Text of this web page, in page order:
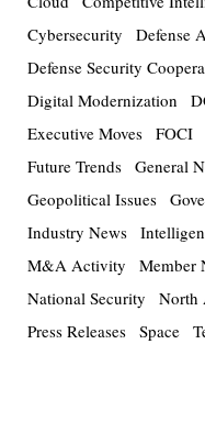
Cybersecurity
Defense
Defense Security
Digital Modernization
Executive Moves FOCI
Future Trends General
Geopolitical Issues
Industry News
M&A Activity
Member
National Security
North
Press Releases Space